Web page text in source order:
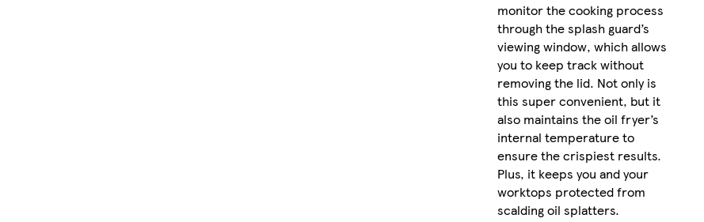
monitor the cooking process
through the splash guard’s
viewing window, which allows
you to keep track without
removing the lid. Not only is
this super convenient, but it
also maintains the oil fryer’s
internal temperature to
ensure the crispiest results.
Plus, it keeps you and your
worktops protected from
scalding oil splatters.